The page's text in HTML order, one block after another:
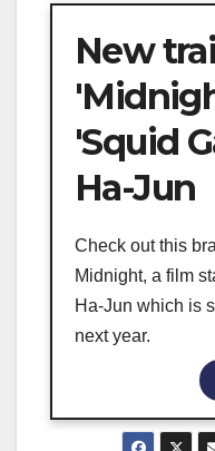
New
'Squid
Ha-Jun
Check out this
Midnight, a film
Ha-Jun which is
next year.